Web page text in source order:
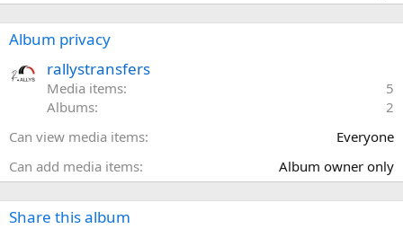
0
)
Album privacy
rallystransfers
Media items
5
Albums
2
Can view media items
Everyone
Can add media items
Album owner only
Share this album